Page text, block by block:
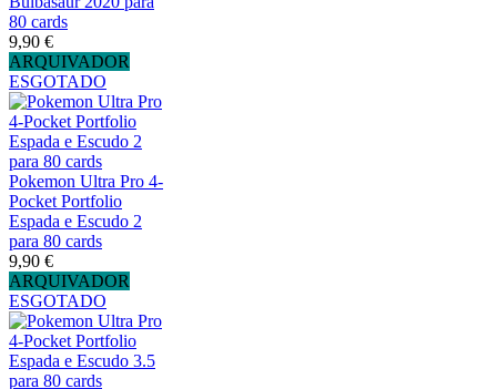
80 cards
9,90 €
ARQUIVADOR
ESGOTADO
Pokemon Ultra Pro 4-
Pocket Portfolio
Espada e Escudo 2
para 80 cards
9,90 €
ARQUIVADOR
ESGOTADO